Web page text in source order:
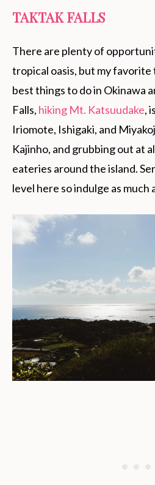
TAKTAK FALLS
There are plenty of
tropical oasis, but my favorite
best things to do in Okinawa
Falls, hiking Mt. Katsuudake,
Iriomote, Ishigaki, and
Kajinho, and grubbing out at
eateries around the island.
level here so indulge as much